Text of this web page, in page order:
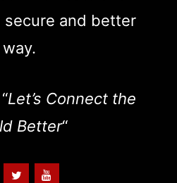
secure and better
way.
Let’s Connect the
Better“